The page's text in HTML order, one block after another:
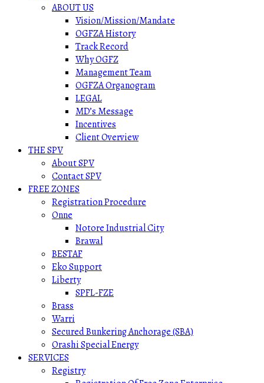
ABOUT US
Vision/Mission/Mandate
OGFZA History
Track Record
Why OGFZ
Management Team
OGFZA Organogram
LEGAL
MD’s Message
Incentives
Client Overview
THE SPV
About SPV
Contact SPV
FREE ZONES
Registration Procedure
Onne
Notore Industrial City
Brawal
BESTAF
Eko Support
Liberty
SPFL-FZE
Brass
Warri
Secured Bunkering Anchorage (SBA)
Orashi Special Energy
SERVICES
Registry